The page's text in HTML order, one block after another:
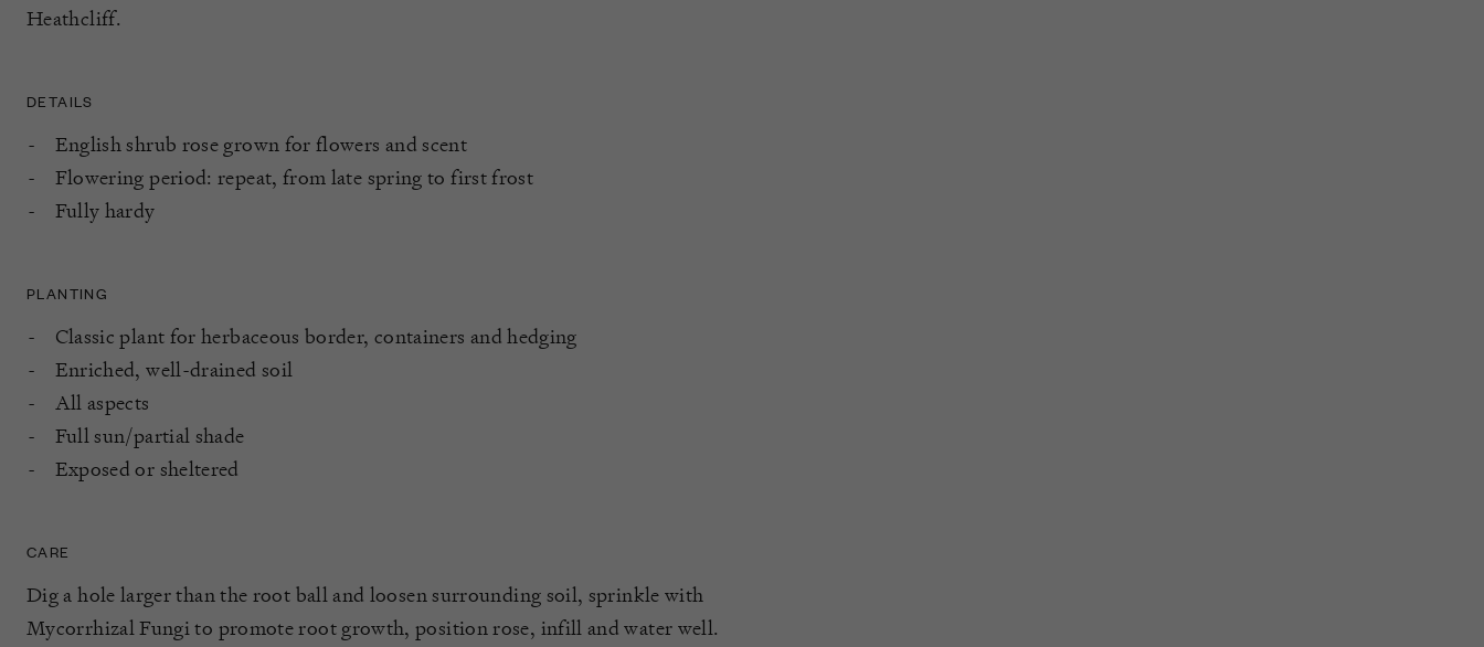
Heathcliff.
DETAILS
English shrub rose grown for flowers and scent
Flowering period: repeat, from late spring to first frost
Fully hardy
PLANTING
Classic plant for herbaceous border, containers and hedging
Enriched, well-drained soil
All aspects
Full sun/partial shade
Exposed or sheltered
CARE
Dig a hole larger than the root ball and loosen surrounding soil, sprinkle with
Mycorrhizal Fungi to promote root growth, position rose, infill and water well.